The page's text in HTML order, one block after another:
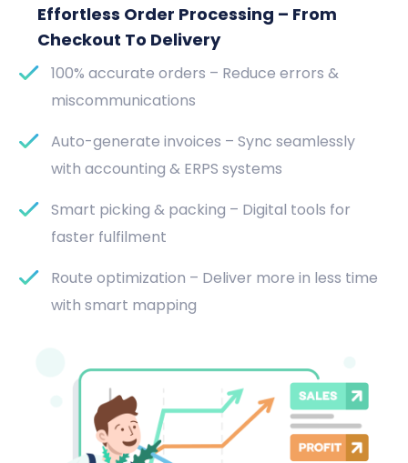
Effortless Order Processing – From
Checkout To Delivery
100% accurate orders – Reduce errors &
miscommunications
Auto-generate invoices – Sync seamlessly
with accounting & ERPS systems
Smart picking & packing – Digital tools for
faster fulfilment
Route optimization – Deliver more in less time
with smart mapping